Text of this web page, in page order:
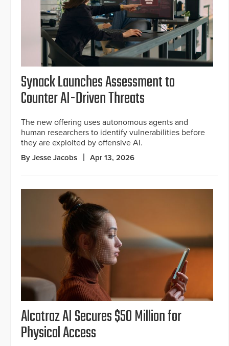
Synack Launches Assessment to
Counter AI-Driven Threats
The new offering uses autonomous agents and
human researchers to identify vulnerabilities before
they are exploited by offensive AI.
By Jesse Jacobs Apr 13, 2026
Alcatraz AI Secures $50 Million for
Physical Access